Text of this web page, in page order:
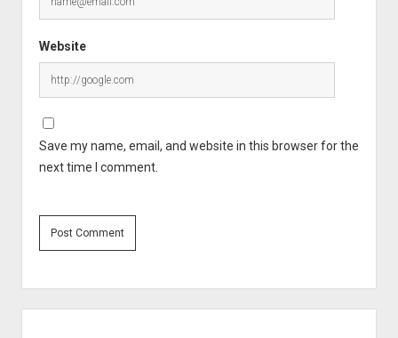
Website
Save my name, email, and website in this browser for the
next time I comment.